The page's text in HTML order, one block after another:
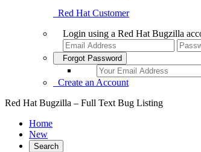
Red Hat Customer
Login using a Red Hat Bugzilla
Forgot Password
Create an Account
Red Hat Bugzilla – Full Text Bug Listing
Home
New
Search